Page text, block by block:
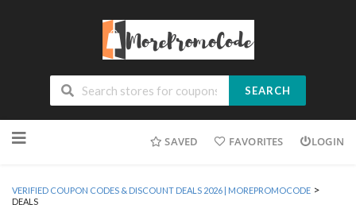
SEARCH
to
SAVED FAVORITES LOGIN
VERIFIED COUPON CODES & DISCOUNT DEALS 2026 | MOREPROMOCODE >
DEALS